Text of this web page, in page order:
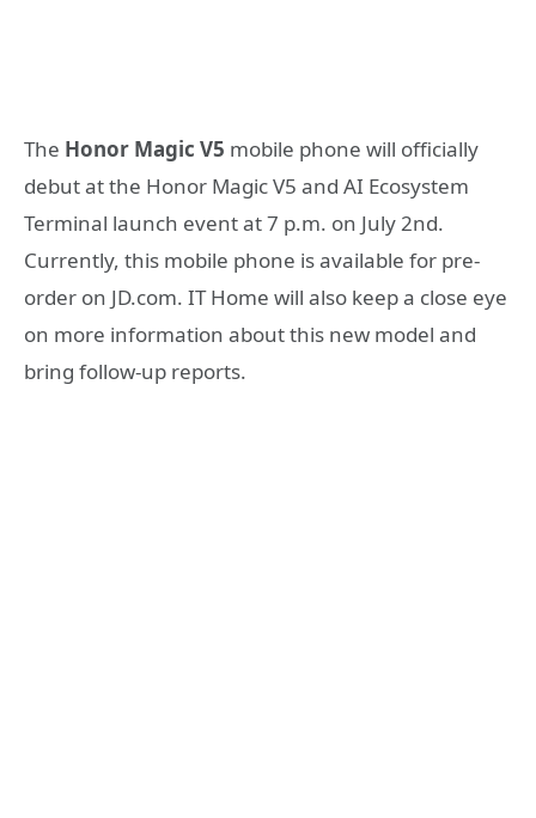
The Honor Magic V5 mobile phone will officially
debut at the Honor Magic V5 and AI Ecosystem
Terminal launch event at 7 p.m. on July 2nd.
Currently, this mobile phone is available for pre-
order on JD.com. IT Home will also keep a close eye
on more information about this new model and
bring follow-up reports.